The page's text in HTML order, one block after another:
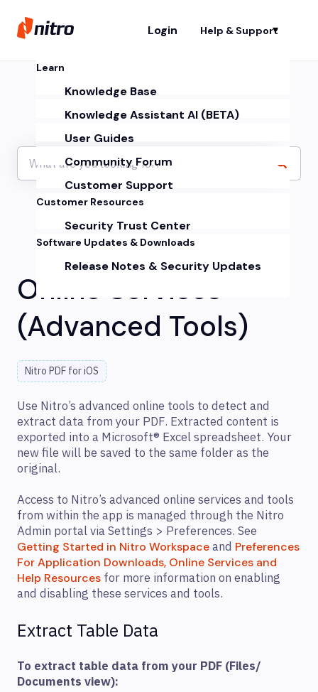
Login Help & Support
Learn
Knowledge Base
Knowledge Assistant AI (BETA)
User Guides
Community Forum
Customer Support
Customer Resources
Security Trust Center
Software Updates & Downloads
Release Notes & Security Updates
Online Services
(Advanced Tools)
Nitro PDF for iOS
Use Nitro’s advanced online tools to detect and
extract data from your PDF. Extracted content is
exported into a Microsoft® Excel spreadsheet. Your
new file will be saved to the same folder as the
original.
Access to Nitro’s advanced online services and tools
from within the app is managed through the Nitro
Admin portal via Settings > Preferences. See
Getting Started in Nitro Workspaceand Preferences
For Application Downloads, Online Services and
Help Resources for more information on enabling
and disabling these services and tools.
Extract Table Data
To extract table data from your PDF (Files/
Documents view):